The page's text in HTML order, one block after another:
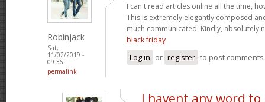
Robinjack
Sat,
11/02/2019 -
09:36
permalink
I can't read articles online all the time,
This is extremely elegantly composed
much communicated. Kindly, absolutely
black friday
Log in or register to post comments
I havent any word to